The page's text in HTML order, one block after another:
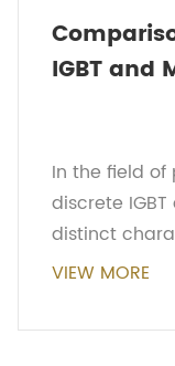
IGBT and
In the field of
discrete
distinct
for different
advanta...
VIEW MORE